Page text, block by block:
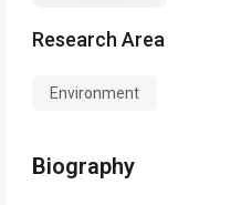
Research Area
Environment
Biography